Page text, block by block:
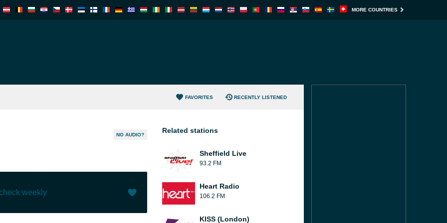
MORE COUNTRIES
FAVORITES RECENTLY LISTENED
NO AUDIO?
weekly
Related stations
Sheffield Live
93.2 FM
Heart Radio
106.2 FM
KISS (London)